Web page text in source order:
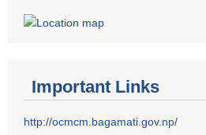
Important Links
http://ocmcm.bagamati.gov.np/